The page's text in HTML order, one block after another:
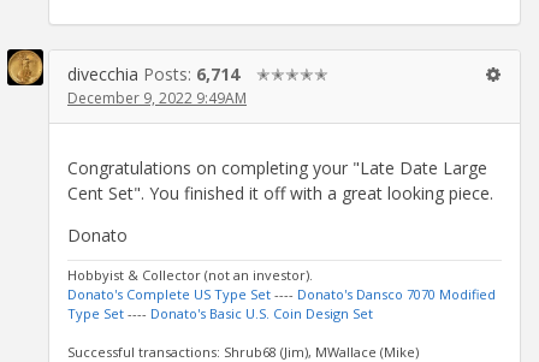
divecchia Posts: 6,714 ✭✭✭✭✭
December 9, 2022 9:49AM
Congratulations on completing your "Late Date Large
Cent Set". You finished it off with a great looking piece.
Donato
Hobbyist & Collector (not an investor).
Donato's Complete US Type Set ---- Donato's Dansco 7070 Modified
Type Set ---- Donato's Basic U.S. Coin Design Set
Successful transactions: Shrub68 (Jim), MWallace (Mike)